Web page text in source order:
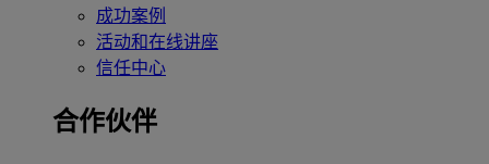
成功案例
活动和在线讲座
信任中心
合作伙伴